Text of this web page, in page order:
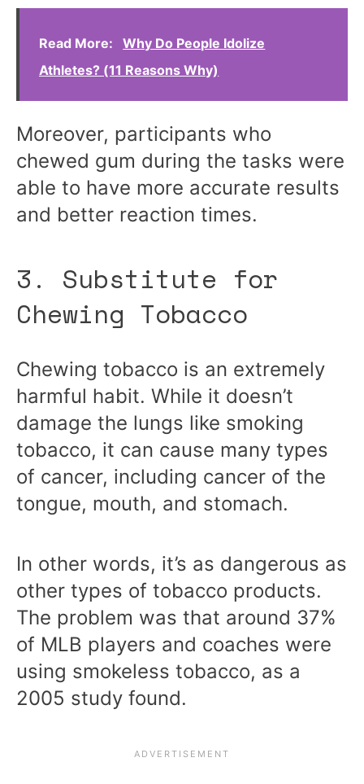
Read More:
Why Do People Idolize
Athletes? (11 Reasons Why)
Moreover, participants who
chewed gum during the tasks were
able to have more accurate results
and better reaction times.
3. Substitute for
Chewing Tobacco
Chewing tobacco is an extremely
harmful habit. While it doesn’t
damage the lungs like smoking
tobacco, it can cause many types
of cancer, including cancer of the
tongue, mouth, and stomach.
In other words, it’s as dangerous as
other types of tobacco products.
The problem was that around 37%
of MLB players and coaches were
using smokeless tobacco, as a
2005 study found.